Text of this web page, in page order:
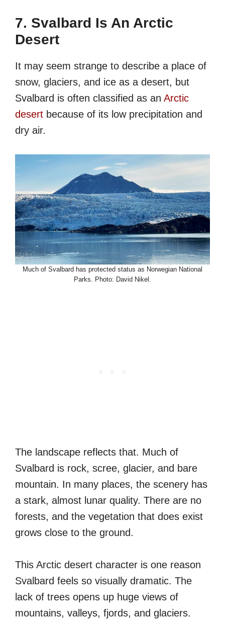
7. Svalbard Is An Arctic
Desert
It may seem strange to describe a place of
snow, glaciers, and ice as a desert, but
Svalbard is often classified as an Arctic
desert because of its low precipitation and
dry air.
Much of Svalbard has protected status as Norwegian National
Parks. Photo: David Nikel.
The landscape reflects that. Much of
Svalbard is rock, scree, glacier, and bare
mountain. In many places, the scenery has
a stark, almost lunar quality. There are no
forests, and the vegetation that does exist
grows close to the ground.
This Arctic desert character is one reason
Svalbard feels so visually dramatic. The
lack of trees opens up huge views of
mountains, valleys, fjords, and glaciers.